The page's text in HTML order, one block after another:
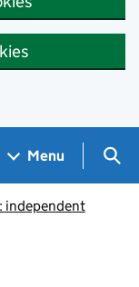
Menu
independent